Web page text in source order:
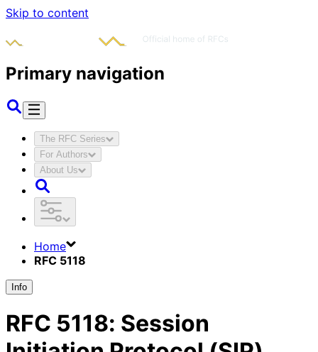
Skip to content
Primary navigation
The RFC Series
For Authors
About Us
Home
RFC 5118
Info
RFC 5118: Session